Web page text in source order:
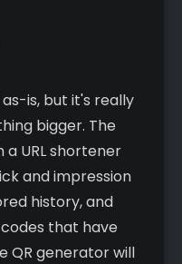
is, but it's really
bigger. The
URL shortener
and impression
history, and
that have
QR generator will